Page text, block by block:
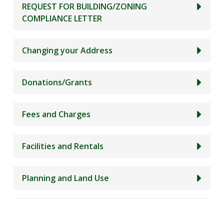
REQUEST FOR BUILDING/ZONING
COMPLIANCE LETTER
Changing your Address
Donations/Grants
Fees and Charges
Facilities and Rentals
Planning and Land Use